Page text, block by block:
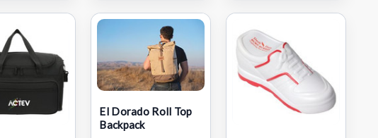
El Dorado Roll Top
Backpack